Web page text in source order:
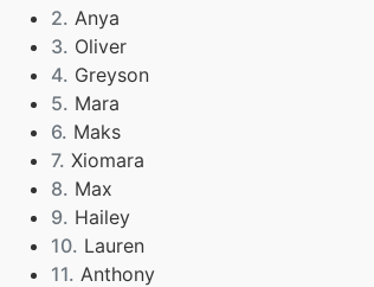
2. Anya
3. Oliver
4. Greyson
5. Mara
6. Maks
7. Xiomara
8. Max
9. Hailey
10. Lauren
11. Anthony